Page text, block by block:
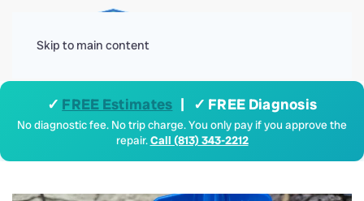
Skip to main content
✓ FREE Estimates | ✓ FREE Diagnosis
No diagnostic fee. No trip charge. You only pay if you approve the
repair.Call (813) 343-2212